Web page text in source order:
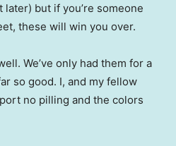
later) but if you’re someone
these will win you over.
We’ve only had them for a
so good. I, and my fellow
no pilling and the colors